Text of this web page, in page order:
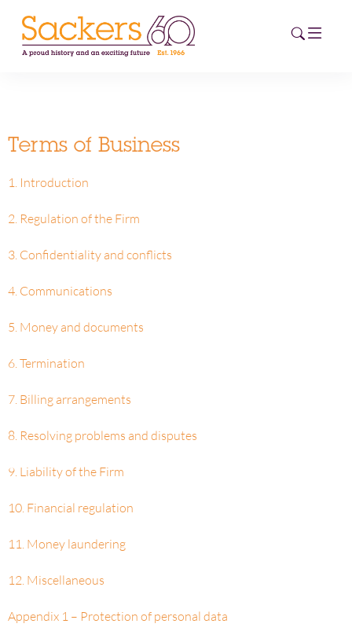
Terms of Business
1. Introduction
2. Regulation of the Firm
3. Confidentiality and conflicts
4. Communications
5. Money and documents
6. Termination
7. Billing arrangements
8. Resolving problems and disputes
9. Liability of the Firm
10. Financial regulation
11. Money laundering
12. Miscellaneous
Appendix 1 – Protection of personal data